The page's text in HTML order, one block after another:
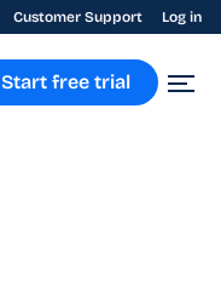
Customer Support Log in
Start free trial